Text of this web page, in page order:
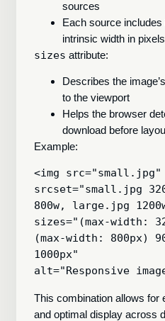
sources
Each source
intrinsic width in pixels
sizes attribute:
Describes the
to the viewport
Helps the browser
download before
Example:
<img src="small.jpg"
srcset="small.jpg
800w, large.jpg
sizes="(max-width:
(max-width: 800px)
1000px"
This combination allows for
and optimal display across